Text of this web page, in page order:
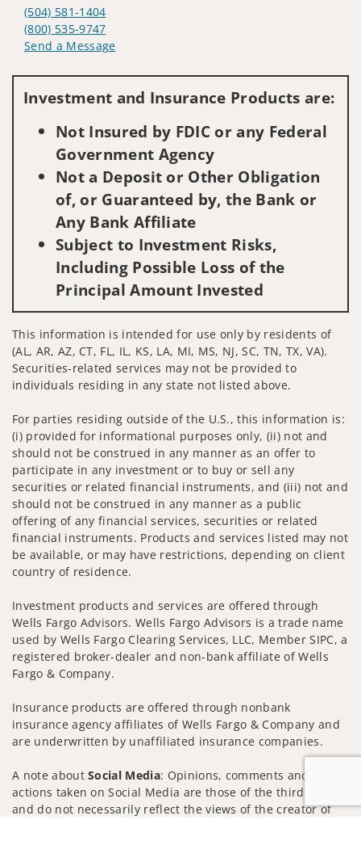
(504) 581-1404
(800) 535-9747
Send a Message
Investment and Insurance Products are:
Not Insured by FDIC or any Federal
Government Agency
Not a Deposit or Other Obligation
of, or Guaranteed by, the Bank or
Any Bank Affiliate
Subject to Investment Risks,
Including Possible Loss of the
Principal Amount Invested
This information is intended for use only by residents of
(AL, AR, AZ, CT, FL, IL, KS, LA, MI, MS, NJ, SC, TN, TX, VA).
Securities-related services may not be provided to
individuals residing in any state not listed above.
For parties residing outside of the U.S., this information is:
(i) provided for informational purposes only, (ii) not and
should not be construed in any manner as an offer to
participate in any investment or to buy or sell any
securities or related financial instruments, and (iii) not and
should not be construed in any manner as a public
offering of any financial services, securities or related
financial instruments. Products and services listed may not
be available, or may have restrictions, depending on client
country of residence.
Investment products and services are offered through
Wells Fargo Advisors. Wells Fargo Advisors is a trade name
used by Wells Fargo Clearing Services, LLC, Member SIPC, a
registered broker-dealer and non-bank affiliate of Wells
Fargo & Company.
Insurance products are offered through nonbank
insurance agency affiliates of Wells Fargo & Company and
are underwritten by unaffiliated insurance companies.
A note aboutSocial Media: Opinions, comments and
actions taken on Social Media are those of the third party
and do not necessarily reflect the views of the creator of